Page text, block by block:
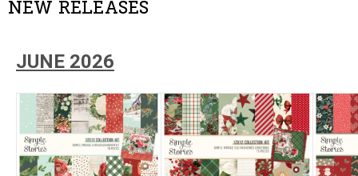
NEW RELEASES
JUNE 2026